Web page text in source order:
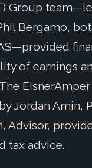
Group
Bergamo,
of earnings
Jordan Amin,
Advisor,
tax advice.